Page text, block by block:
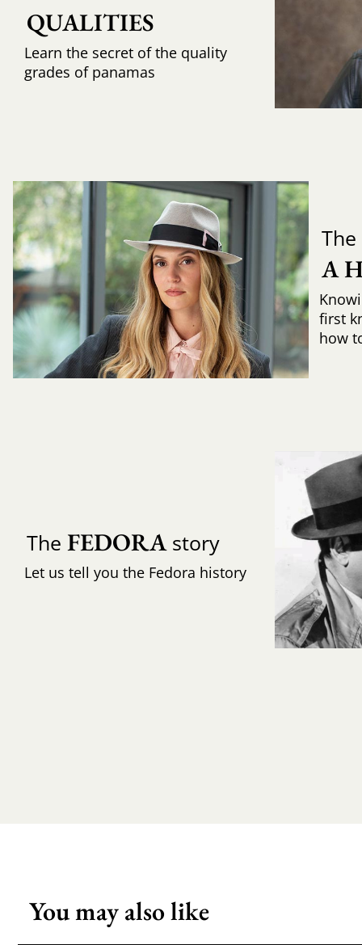
QUALITIES
Learn the secret of the quality
grades of panamas
A
first
how
The FEDORAstory
Let us tell you the Fedora history
You may also like